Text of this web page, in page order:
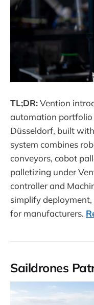
TL;DR:Vention
automation portfolio
Düsseldorf, built
system combines
conveyors, cobot
palletizing under
controller and
simplify
for manufacturers.
Saildrones